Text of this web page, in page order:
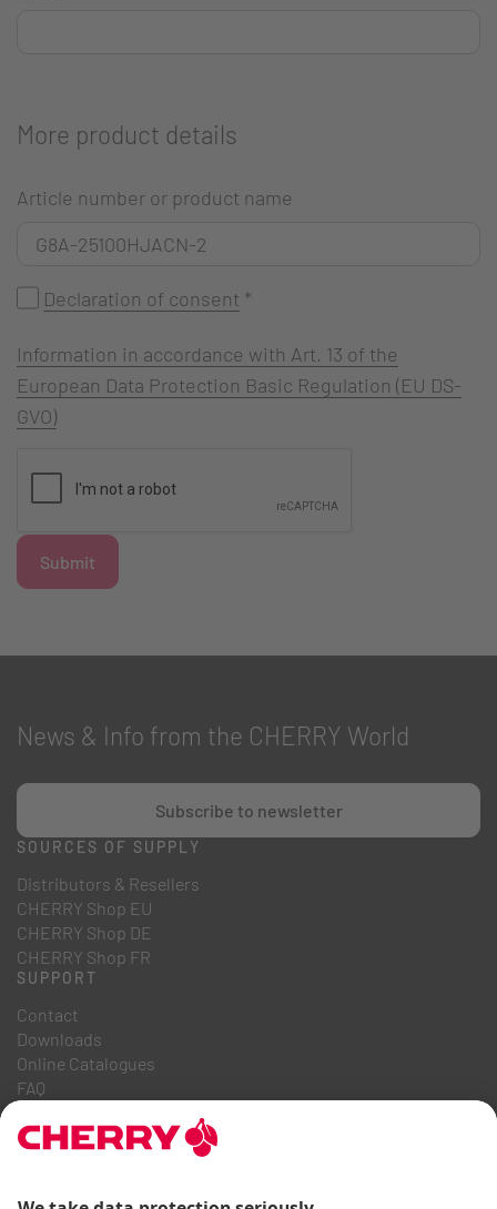
More product details
Article number or product name
Declaration of consent *
Information in accordance with Art. 13 of the
European Data Protection Basic Regulation (EU DS-
GVO)
Submit
News & Info from the CHERRY World
Subscribe to newsletter
SOURCES OF SUPPLY
Distributors & Resellers
CHERRY Shop EU
CHERRY Shop DE
CHERRY Shop FR
SUPPORT
Contact
Downloads
Online Catalogues
FAQ
Career